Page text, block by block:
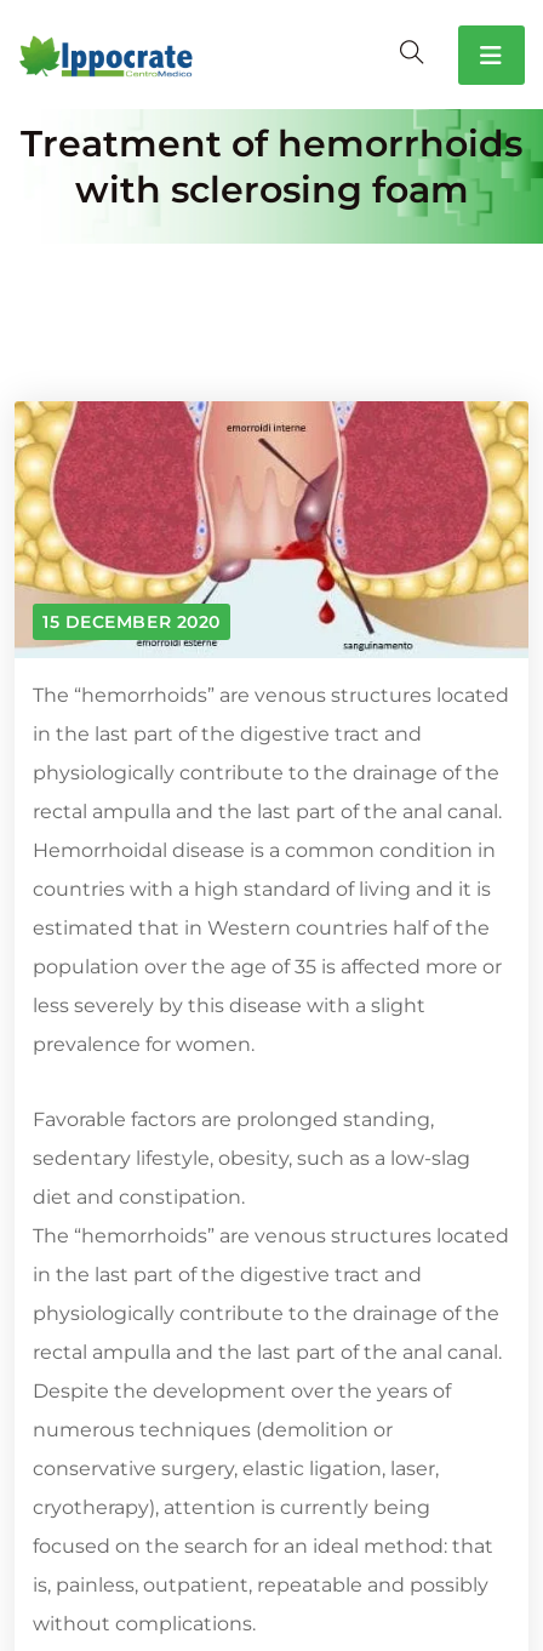
Treatment of hemorrhoids
with sclerosing foam
15 DECEMBER 2020
The “hemorrhoids” are venous structures located
in the last part of the digestive tract and
physiologically contribute to the drainage of the
rectal ampulla and the last part of the anal canal.
Hemorrhoidal disease is a common condition in
countries with a high standard of living and it is
estimated that in Western countries half of the
population over the age of 35 is affected more or
less severely by this disease with a slight
prevalence for women.
Favorable factors are prolonged standing,
sedentary lifestyle, obesity, such as a low-slag
diet and constipation.
The “hemorrhoids” are venous structures located
in the last part of the digestive tract and
physiologically contribute to the drainage of the
rectal ampulla and the last part of the anal canal.
Despite the development over the years of
numerous techniques (demolition or
conservative surgery, elastic ligation, laser,
cryotherapy), attention is currently being
focused on the search for an ideal method: that
is, painless, outpatient, repeatable and possibly
without complications.